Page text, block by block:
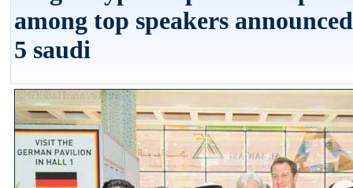
among top speakers
5 saudi